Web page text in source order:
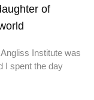
of
Institute was
I spent the day